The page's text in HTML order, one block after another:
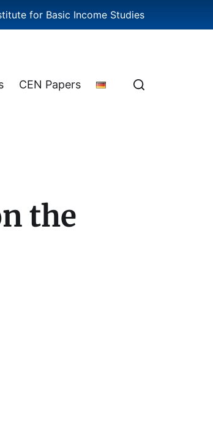
for Basic Income Studies
CEN Papers
the